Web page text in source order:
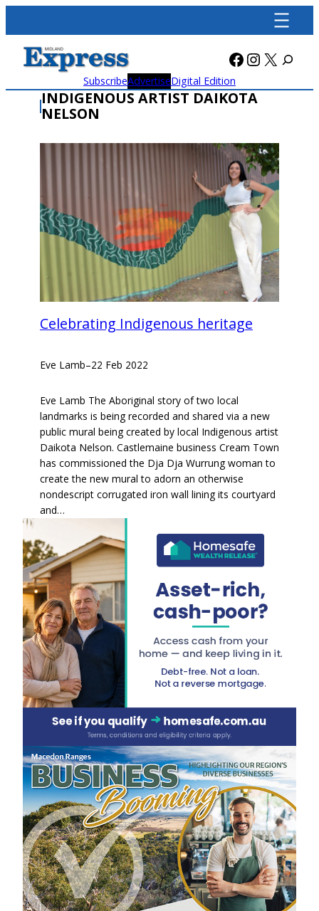
content
Facebook
X
SubscribeAdvertiseDigital Edition
INDIGENOUS ARTIST DAIKOTA
NELSON
Celebrating Indigenous heritage
Eve Lamb–22 Feb 2022
Eve Lamb The Aboriginal story of two local
landmarks is being recorded and shared via a new
public mural being created by local Indigenous artist
Daikota Nelson. Castlemaine business Cream Town
has commissioned the Dja Dja Wurrung woman to
create the new mural to adorn an otherwise
nondescript corrugated iron wall lining its courtyard
and…